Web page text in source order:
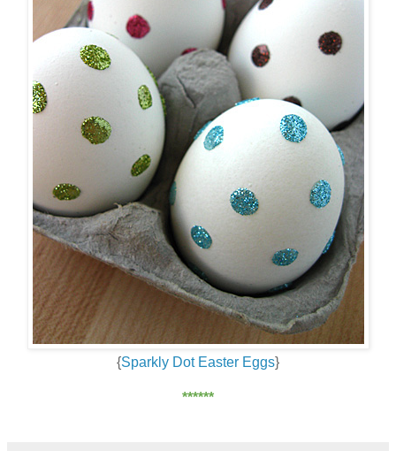
{Sparkly Dot Easter Eggs}
******